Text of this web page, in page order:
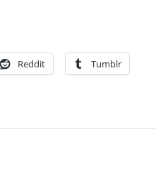
Reddit Tumblr